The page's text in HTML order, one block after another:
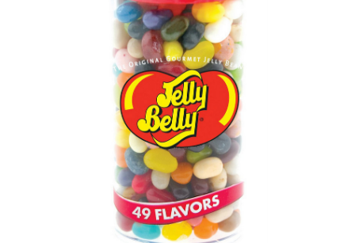
Choose Options